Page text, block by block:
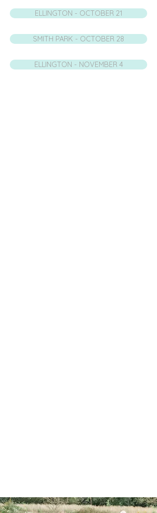
ELLINGTON - OCTOBER 21
SMITH PARK - OCTOBER 28
ELLINGTON - NOVEMBER 4